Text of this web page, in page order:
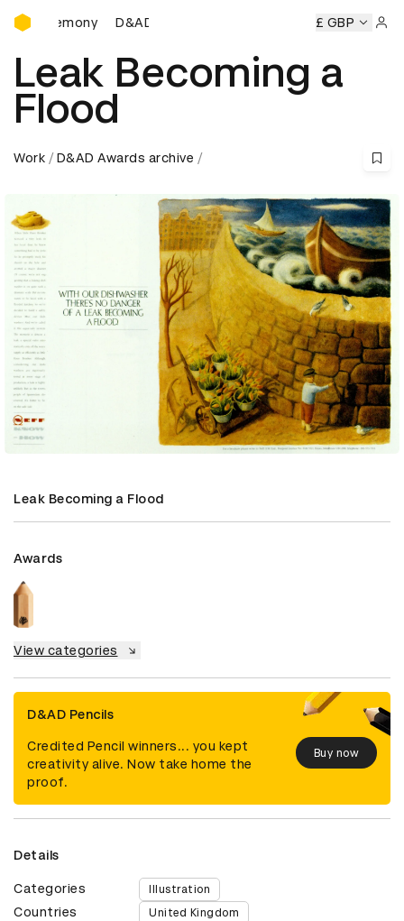
D&AD Awards Ceremony
D&AD Awards Ceremony D&AD Awards Ceremony
£ GBP
Leak Becoming a
Flood
Work D&AD Awards archive
Leak Becoming a Flood
Awards
View categories
D&AD Pencils
Credited Pencil winners... you kept
creativity alive. Now take home the
proof.
Buy now
Details
Categories Illustration
Countries United Kingdom